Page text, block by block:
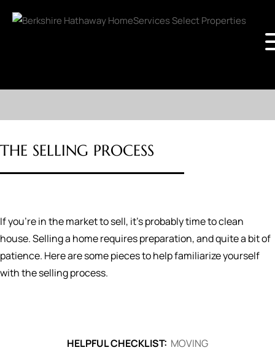
THE SELLING PROCESS
If you're in the market to sell, it's probably time to clean
house. Selling a home requires preparation, and quite a bit of
patience. Here are some pieces to help familiarize yourself
with the selling process.
HELPFUL CHECKLIST: MOVING